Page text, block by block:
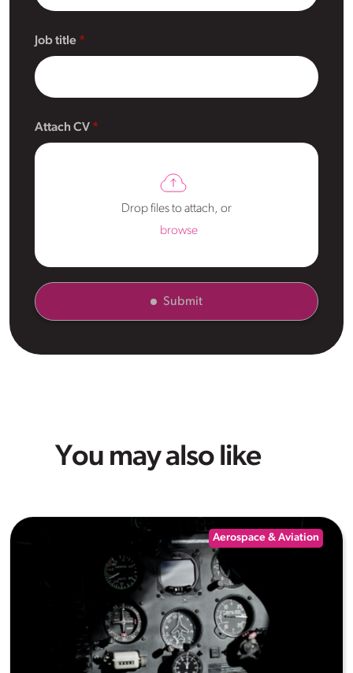
Job title
Attach CV
Drop files to attach, or
browse
Submit
You may also like
Aerospace & Aviation